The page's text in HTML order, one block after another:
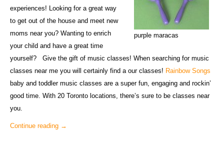
purple maracas
experiences! Looking for a great way
to get out of the house and meet new
moms near you? Wanting to enrich
your child and have a great time
yourself? Give the gift of music classes! When searching for music
classes near me you will certainly find a our classes! Rainbow Songs
baby and toddler music classes are a super fun, engaging and rockin’
good time. With 20 Toronto locations, there’s sure to be classes near
you.
Continue reading →